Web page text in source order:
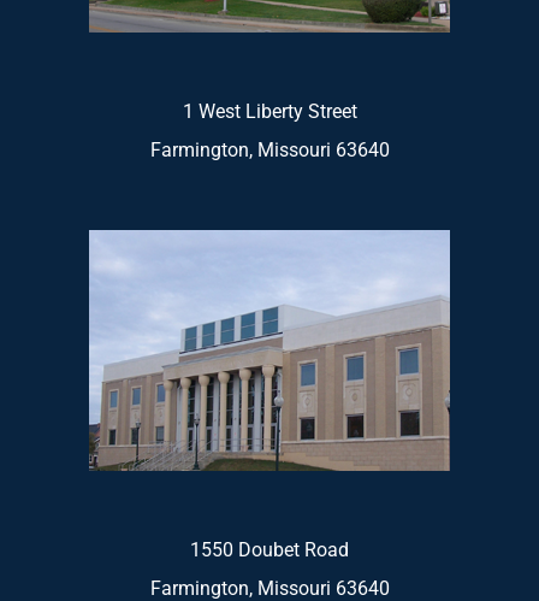
1 West Liberty Street
Farmington, Missouri 63640
1550 Doubet Road
Farmington, Missouri 63640